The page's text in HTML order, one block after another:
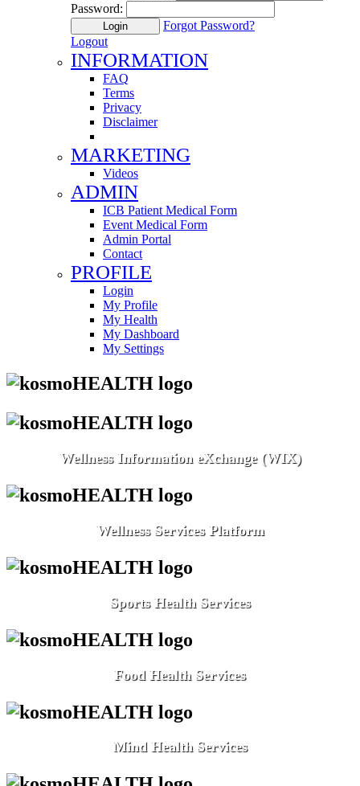
Password:
Login
Forgot Password?
Logout
INFORMATION
FAQ
Terms
Privacy
Disclaimer
MARKETING
Videos
ADMIN
ICB Patient Medical Form
Event Medical Form
Admin Portal
Contact
PROFILE
Login
My Profile
My Health
My Dashboard
My Settings
Wellness Information eXchange (WIX)
Wellness Services Platform
Sports Health Services
Food Health Services
Mind Health Services